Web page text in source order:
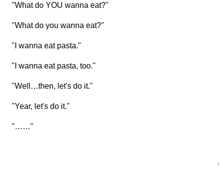
"What do YOU wanna eat?"
"What do you wanna eat?"
"I wanna eat pasta."
"I wanna eat pasta, too."
"Well…then, let's do it."
"Year, let's do it."
"……"
↑